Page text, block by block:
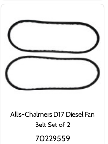
Allis-Chalmers D17 Diesel Fan
Belt Set of 2
70229559